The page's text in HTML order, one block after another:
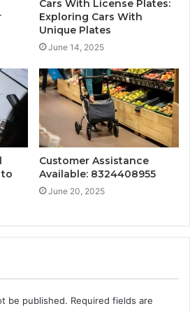
Cars With License Plates:
Exploring Cars With
Unique Plates
June 14, 2025
to
Customer Assistance
Available: 8324408955
June 20, 2025
be published. Required fields are